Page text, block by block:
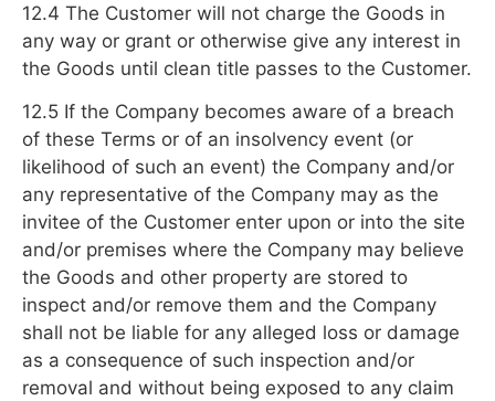
12.4 The Customer will not charge the Goods in
any way or grant or otherwise give any interest in
the Goods until clean title passes to the Customer.
12.5 If the Company becomes aware of a breach
of these Terms or of an insolvency event (or
likelihood of such an event) the Company and/or
any representative of the Company may as the
invitee of the Customer enter upon or into the site
and/or premises where the Company may believe
the Goods and other property are stored to
inspect and/or remove them and the Company
shall not be liable for any alleged loss or damage
as a consequence of such inspection and/or
removal and without being exposed to any claim